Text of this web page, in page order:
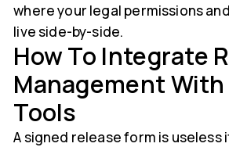
where your legal permissions
live side-by-side.
How To Integrate
Management With
Tools
A signed release form is useless